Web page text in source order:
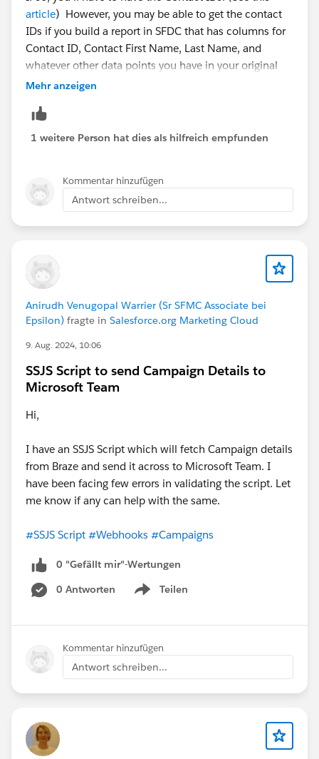
article) However, you may be able to get the contact
IDs if you build a report in SFDC that has columns for
Contact ID, Contact First Name, Last Name, and
whatever other data points you have in your original
CSV (hopefully Phone or Email are included). Then, in
data points together, and a VLOOKUP to find matches
to your original CSV data (where you also applied a
via dataloader.
Mehr anzeigen
1 weitere Person hat dies als hilfreich empfunden
Kommentar hinzufügen
Antwort schreiben...
Anirudh Venugopal Warrier (Sr SFMC Associate bei
Epsilon) fragte in Salesforce.org Marketing Cloud
9. Aug. 2024, 10:06
SSJS Script to send Campaign Details to
Microsoft Team
Hi,
I have an SSJS Script which will fetch Campaign details
from Braze and send it across to Microsoft Team. I
have been facing few errors in validating the script. Let
me know if any can help with the same.
#SSJS Script #Webhooks #Campaigns
0 "Gefällt mir"-Wertungen
0 Antworten
Teilen
Show menu
Kommentar hinzufügen
Antwort schreiben...